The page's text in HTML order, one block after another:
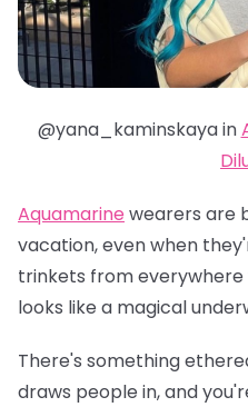
@yana_kaminskaya in
Aquamarine wearers are
vacation, even when
trinkets from everywhere
looks like a magical
There's something
draws people in, and